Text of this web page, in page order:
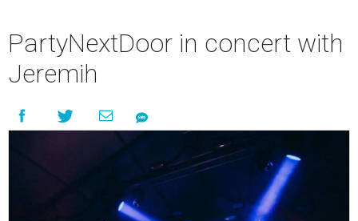
PartyNextDoor in concert with
Jeremih